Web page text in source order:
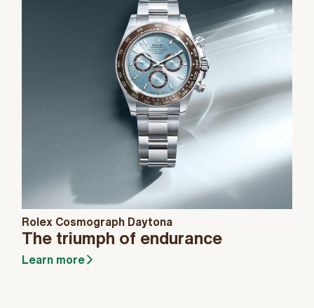
Rolex Cosmograph Daytona
The triumph of endurance
Learn more